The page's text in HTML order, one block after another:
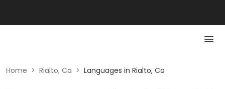
Home > Rialto, Ca > Languages in Rialto, Ca